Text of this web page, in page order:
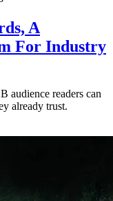
A
For Industry
audience readers can
already trust.